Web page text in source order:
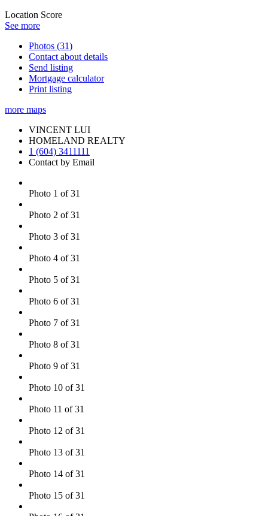
Location Score
See more
Photos (31)
Contact about details
Send listing
Mortgage calculator
Print listing
more maps
VINCENT LUI
HOMELAND REALTY
1 (604) 3411111
Contact by Email
Photo 1 of 31
Photo 2 of 31
Photo 3 of 31
Photo 4 of 31
Photo 5 of 31
Photo 6 of 31
Photo 7 of 31
Photo 8 of 31
Photo 9 of 31
Photo 10 of 31
Photo 11 of 31
Photo 12 of 31
Photo 13 of 31
Photo 14 of 31
Photo 15 of 31